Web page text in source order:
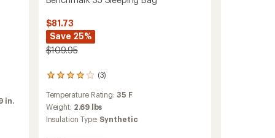
in.
$81.73
Save 25%
$109.95
(3)
3
with
an
average
Temperature Rating:35 F
Weight: 2.69 lbs
Insulation Type: Synthetic